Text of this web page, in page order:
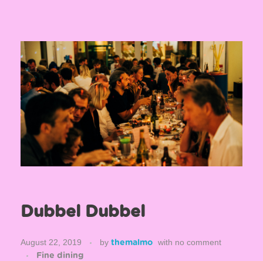
Dubbel Dubbel
August 22, 2019 by themalmo with no comment
Fine dining